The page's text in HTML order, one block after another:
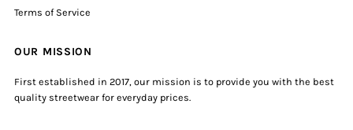
Terms of Service
OUR MISSION
First established in 2017, our mission is to provide you with the best
quality streetwear for everyday prices.